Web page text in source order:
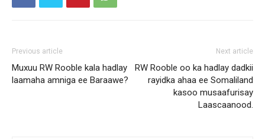
Previous article
Muxuu RW Rooble kala hadlay
laamaha amniga ee Baraawe?
Next article
RW Rooble oo ka hadlay dadkii
rayidka ahaa ee Somaliland
kasoo musaafurisay
Laascaanood.